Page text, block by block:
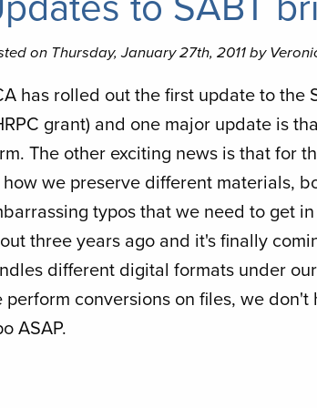
on Thursday, January 27th, 2011 by
has rolled out the first update to the
grant) and one major update is
The other exciting news is that for
how we preserve different materials,
typos that we need to get
three years ago and it's finally
different digital formats under
perform conversions on files, we
ASAP.